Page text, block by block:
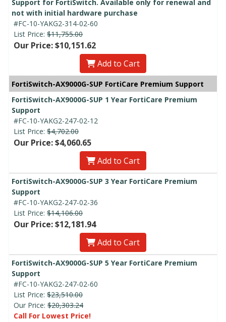
Support for FortiSwitch. Available only for renewal and
not with initial hardware purchase
#FC-10-YAKG2-314-02-60
List Price: $11,755.00
Our Price: $10,151.62
Add to Cart
FortiSwitch-AX9000G-SUP FortiCare Premium Support
FortiSwitch-AX9000G-SUP 1 Year FortiCare Premium
Support
#FC-10-YAKG2-247-02-12
List Price: $4,702.00
Our Price: $4,060.65
Add to Cart
FortiSwitch-AX9000G-SUP 3 Year FortiCare Premium
Support
#FC-10-YAKG2-247-02-36
List Price: $14,106.00
Our Price: $12,181.94
Add to Cart
FortiSwitch-AX9000G-SUP 5 Year FortiCare Premium
Support
#FC-10-YAKG2-247-02-60
List Price: $23,510.00
Our Price: $20,303.24
Call For Lowest Price!